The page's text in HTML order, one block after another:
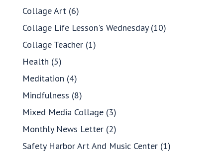
Collage Art (6)
Collage Life Lesson's Wednesday(10)
Collage Teacher(1)
Health (5)
Meditation (4)
Mindfulness (8)
Mixed Media Collage(3)
Monthly News Letter(2)
Safety Harbor Art And Music Center(1)